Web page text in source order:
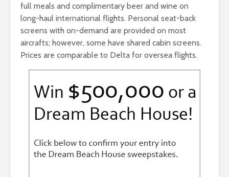
full meals and complimentary beer and wine on
long-haul international flights. Personal seat-back
screens with on-demand are provided on most
aircrafts; however, some have shared cabin screens.
Prices are comparable to Delta for oversea flights.